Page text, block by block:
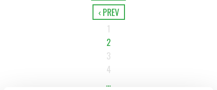
‹ PREV
1
2
3
4
…